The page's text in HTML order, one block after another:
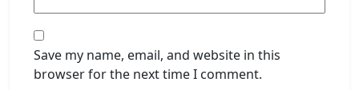
Save my name, email, and website in this
browser for the next time I comment.